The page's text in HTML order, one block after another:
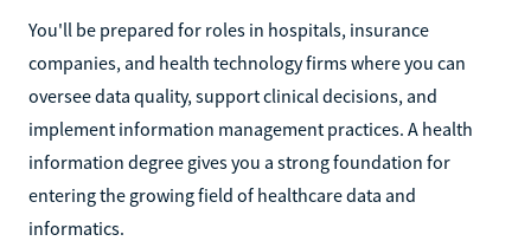
You'll be prepared for roles in hospitals, insurance
companies, and health technology firms where you can
oversee data quality, support clinical decisions, and
implement information management practices. A health
information degree gives you a strong foundation for
entering the growing field of healthcare data and
informatics.